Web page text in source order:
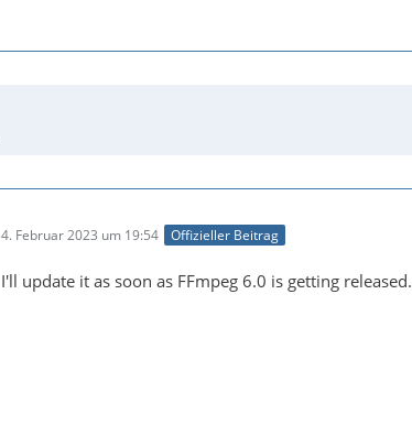
4. Februar 2023 um 19:54 Offizieller Beitrag
I'll update it as soon as FFmpeg 6.0 is getting released.